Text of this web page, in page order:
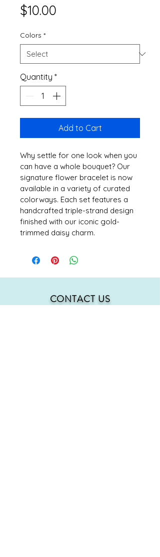
$10.00
Colors *
Quantity *
Add to Cart
Why settle for one look when you
can have a whole bouquet? Our
signature flower bracelet is now
available in a variety of curated
colorways. Each set features a
handcrafted triple-strand design
finished with our iconic gold-
trimmed daisy charm.
CONTACT US